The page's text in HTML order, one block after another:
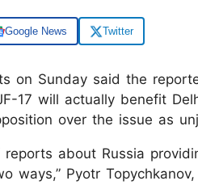
Google News Twitter
on Sunday said the
17 will actually benefit
over the issue as
about Russia
ways,” Pyotr